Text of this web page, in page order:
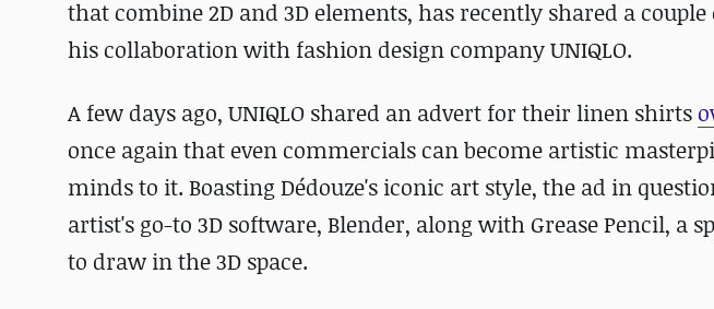
that combine 2D and 3D elements, has recently shared a
his collaboration with fashion design company UNIQLO.
A few days ago, UNIQLO shared an advert for their linen shirts
once again that even commercials can become artistic
minds to it. Boasting Dédouze's iconic art style, the ad in
artist's go-to 3D software, Blender, along with Grease Pencil, a
to draw in the 3D space.